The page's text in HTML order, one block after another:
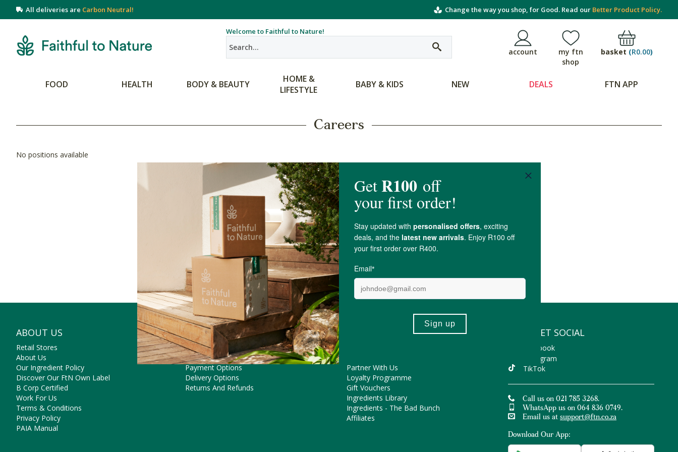
All deliveries are Carbon Neutral! Change the way you shop, for Good. Read our Better Product Policy.
Welcome to Faithful to Nature!
account
my ftn
shop
basket (R0.00)
FOOD HEALTH BODY & BEAUTY
HOME &
LIFESTYLE
BABY & KIDS NEW DEALS FTN APP
Careers
No positions available
ABOUT US
Retail Stores
About Us
Our Ingredient Policy
Discover Our FtN Own Label
B Corp Certified
Work For Us
Terms & Conditions
Privacy Policy
PAIA Manual
NEED SOME HELP?
Contact Us
Frequently Asked Questions
Payment Options
Delivery Options
Returns And Refunds
COOL FEATURES
Partner With Us
Loyalty Programme
Gift Vouchers
Ingredients Library
Ingredients - The Bad Bunch
Affiliates
LET'S GET SOCIAL
Facebook
Instagram
TikTok
Call us on 021 785 3268.
WhatsApp us on 064 836 0749.
Email us at support@ftn.co.za
Download Our App: